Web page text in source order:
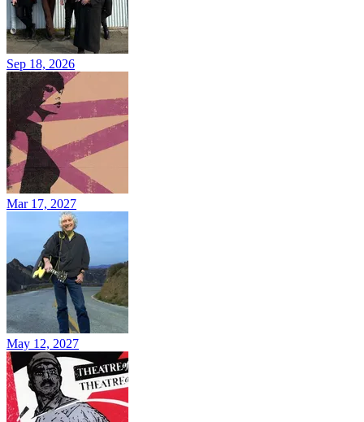
Sep 18, 2026
Mar 17, 2027
May 12, 2027